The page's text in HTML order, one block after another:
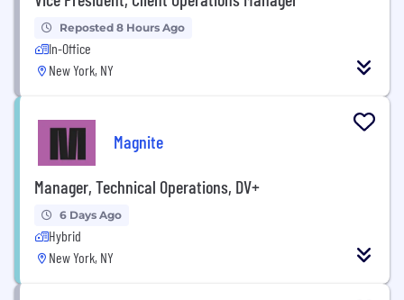
Reposted 8 Hours Ago
In-Office
New York, NY
Magnite
Manager, Technical Operations, DV+
6 Days Ago
Hybrid
New York, NY